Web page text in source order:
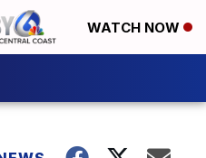
WATCH NOW